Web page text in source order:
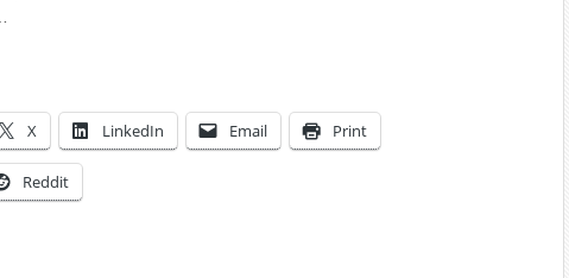
X LinkedIn Email Print
Reddit